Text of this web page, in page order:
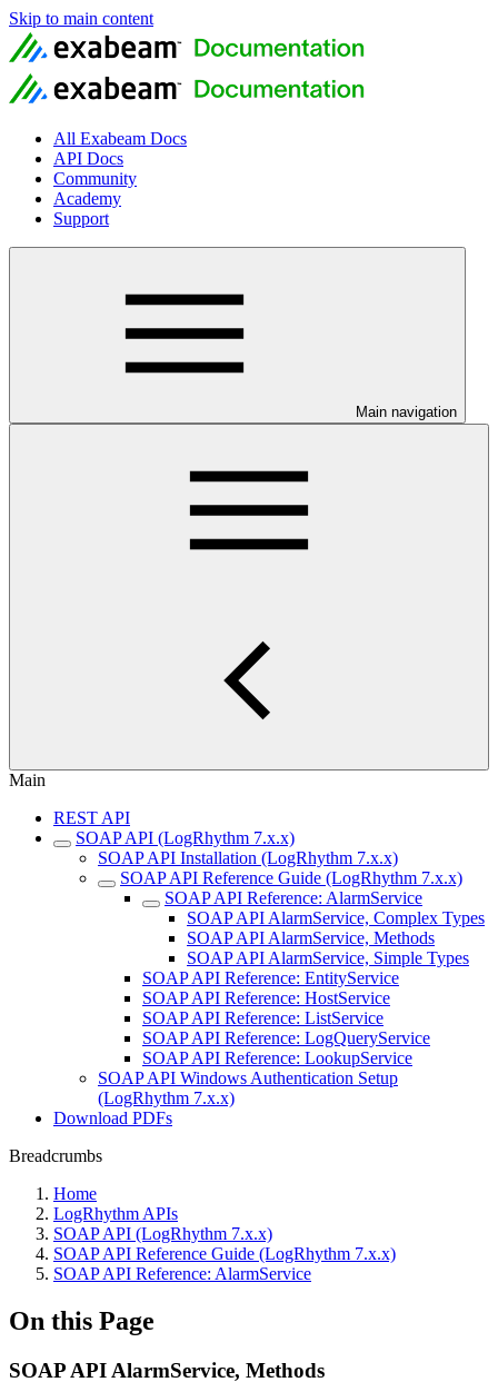
Skip to main content
All Exabeam Docs
API Docs
Community
Academy
Support
Main navigation
Main
REST API
SOAP API (LogRhythm 7.x.x)
SOAP API Installation (LogRhythm 7.x.x)
SOAP API Reference Guide (LogRhythm 7.x.x)
SOAP API Reference: AlarmService
SOAP API AlarmService, Complex Types
SOAP API AlarmService, Methods
SOAP API AlarmService, Simple Types
SOAP API Reference: EntityService
SOAP API Reference: HostService
SOAP API Reference: ListService
SOAP API Reference: LogQueryService
SOAP API Reference: LookupService
SOAP API Windows Authentication Setup
(LogRhythm 7.x.x)
Download PDFs
Breadcrumbs
Home
LogRhythm APIs
SOAP API (LogRhythm 7.x.x)
SOAP API Reference Guide (LogRhythm 7.x.x)
SOAP API Reference: AlarmService
On this Page
SOAP API AlarmService, Methods